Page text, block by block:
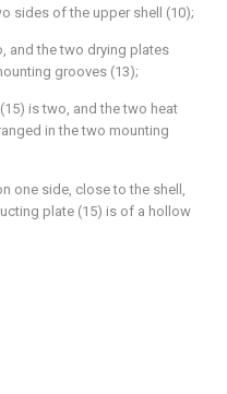
sides of the upper shell (10);
and the two drying plates
grooves (13);
is two, and the two heat
in the two mounting
one side, close to the shell,
plate (15) is of a hollow